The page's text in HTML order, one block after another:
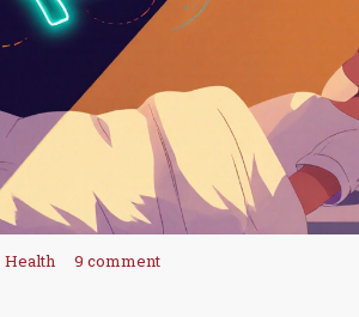
Health 9 comment